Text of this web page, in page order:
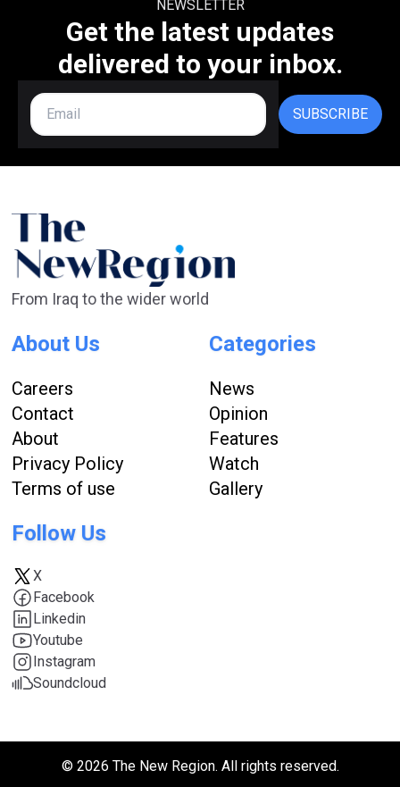
NEWSLETTER
Get the latest updates
delivered to your inbox.
SUBSCRIBE
From Iraq to the wider world
About Us
Careers
Contact
About
Privacy Policy
Terms of use
Categories
News
Opinion
Features
Watch
Gallery
Follow Us
X
Facebook
Linkedin
Youtube
Instagram
Soundcloud
© 2026 The New Region. All rights reserved.